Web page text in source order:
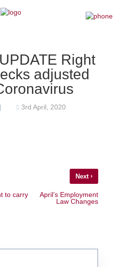
×
Home
Team
Right
adjusted
3rd April, 2020
to carry
Next›
April’s Employment
Law Changes